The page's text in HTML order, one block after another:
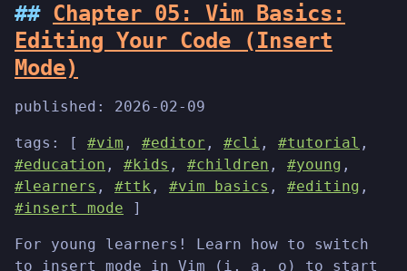
Chapter 05: Vim Basics:
Editing Your Code (Insert
Mode)
published: 2026-02-09
tags: [ #vim , #editor , #cli , #tutorial ,
#education , #kids , #children , #young ,
#learners , #ttk , #vim basics , #editing ,
#insert mode ]
For young learners! Learn how to switch
to insert mode in Vim (i, a, o) to start